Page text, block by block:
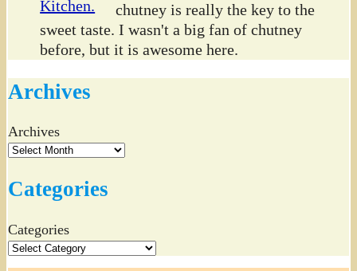
chutney is really the key to the
sweet taste. I wasn't a big fan of chutney
before, but it is awesome here.
Archives
Archives
Categories
Categories